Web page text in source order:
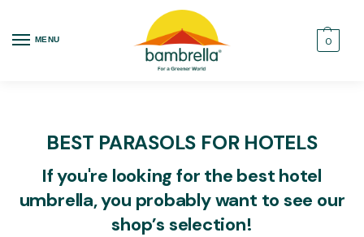
MENU 0
BEST PARASOLS FOR HOTELS
If you're looking for the best hotel
umbrella, you probably want to see our
shop’s selection!